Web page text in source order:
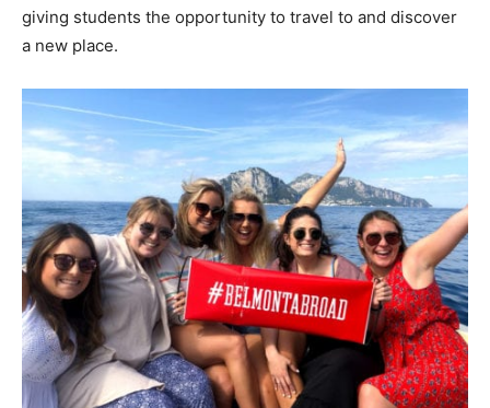
giving students the opportunity to travel to and discover
a new place.